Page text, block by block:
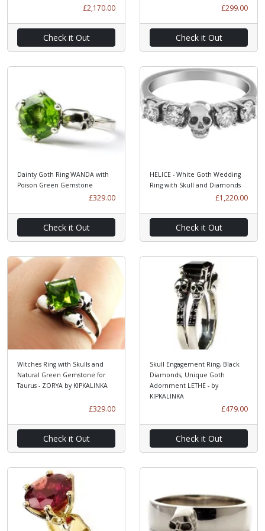
£2,170.00
Check it Out
£299.00
Check it Out
Dainty Goth Ring WANDA with
Poison Green Gemstone
£329.00
Check it Out
HELICE - White Goth Wedding
Ring with Skull and Diamonds
£1,220.00
Check it Out
Witches Ring with Skulls and
Natural Green Gemstone for
Taurus - ZORYA by KIPKALINKA
£329.00
Check it Out
Skull Engagement Ring, Black
Diamonds, Unique Goth
Adornment LETHE - by
KIPKALINKA
£479.00
Check it Out